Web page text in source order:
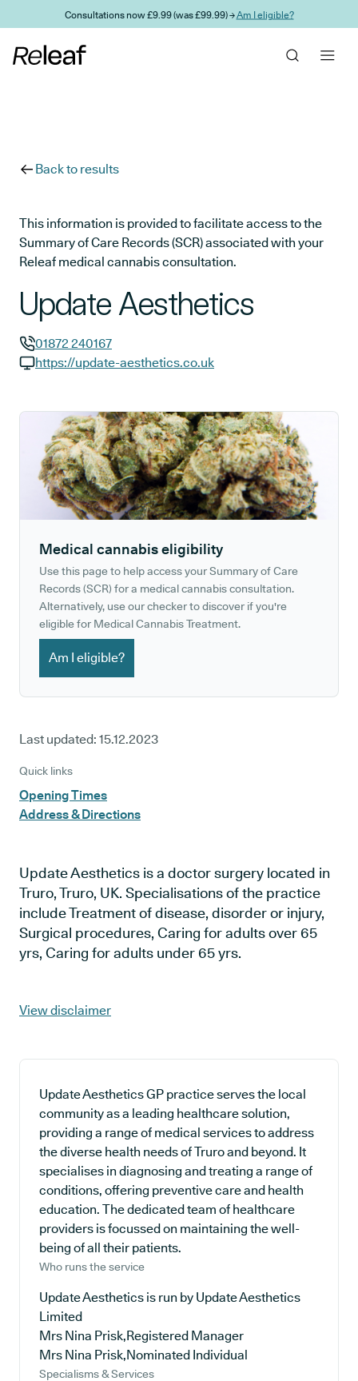
Skip to main contentConsultations now £9.99 (was £99.99) →Am I eligible?
Back to results
This information is provided to facilitate access to the
Summary of Care Records (SCR) associated with your
Releaf medical cannabis consultation.
Update Aesthetics
GP phone number:
01872 240167
https://update-aesthetics.co.uk
Medical cannabis eligibility
Use this page to help access your Summary of Care
Records (SCR) for a medical cannabis consultation.
Alternatively, use our checker to discover if you're
eligible for Medical Cannabis Treatment.
Am I eligible?
Last updated: 15.12.2023
Quick links
Opening Times
Address & Directions
Update Aesthetics is a doctor surgery located in
Truro, Truro, UK. Specialisations of the practice
include Treatment of disease, disorder or injury,
Surgical procedures, Caring for adults over 65
yrs, Caring for adults under 65 yrs.
View disclaimer
Update Aesthetics GP practice serves the local
community as a leading healthcare solution,
providing a range of medical services to address
the diverse health needs of Truro and beyond. It
specialises in diagnosing and treating a range of
conditions, offering preventive care and health
education. The dedicated team of healthcare
providers is focussed on maintaining the well-
being of all their patients.
Who runs the service
Update Aesthetics is run by Update Aesthetics
Limited
Mrs Nina Prisk,Registered Manager
Mrs Nina Prisk,Nominated Individual
Specialisms & Services